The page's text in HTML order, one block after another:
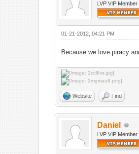
LVP VIP Member
01-21-2012, 04:21 PM
Because we love piracy
Website Find
Daniel
LVP VIP Member